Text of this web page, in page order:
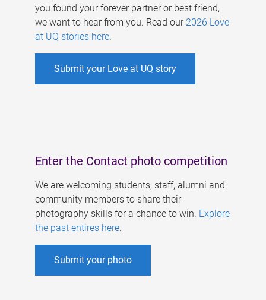
you found your forever partner or best friend,
we want to hear from you. Read our 2026 Love
at UQ stories here.
Submit your Love at UQ story
Enter the Contact photo competition
We are welcoming students, staff, alumni and
community members to share their
photography skills for a chance to win. Explore
the past entires here.
Submit your photo